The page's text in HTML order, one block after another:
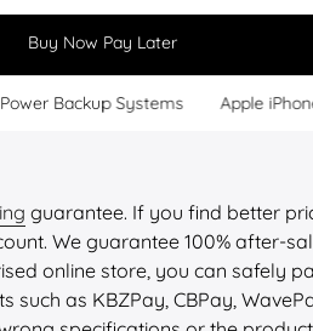
Buy Now Pay Later
Backup Systems Apple
guarantee. If you find better
We guarantee 100% after-
online store, you can safely
as KBZPay, CBPay,